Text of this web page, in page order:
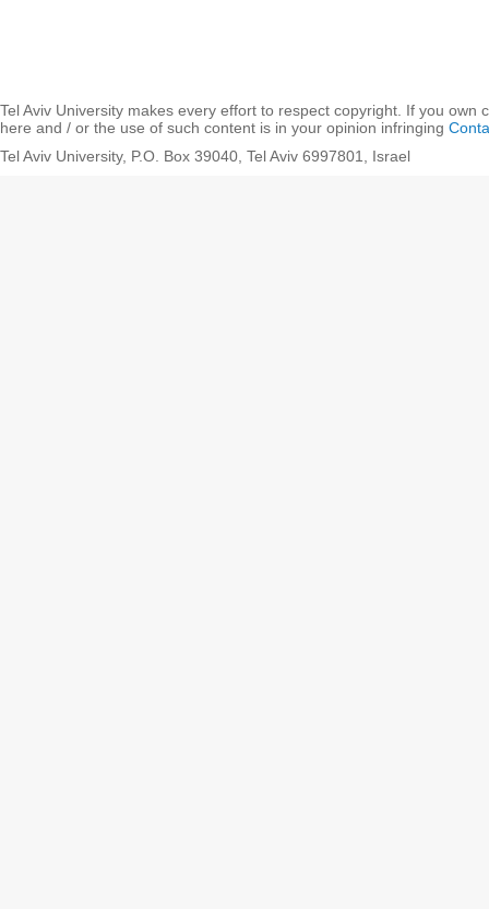
Tel Aviv University makes every effort to respect copyright. If you own
here and / or the use of such content is in your opinion infringing
Tel Aviv University, P.O. Box 39040, Tel Aviv 6997801, Israel